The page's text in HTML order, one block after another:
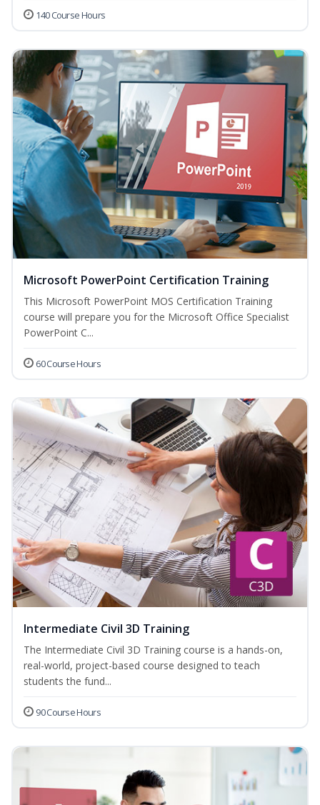
140 Course Hours
Microsoft PowerPoint Certification Training
This Microsoft PowerPoint MOS Certification Training
course will prepare you for the Microsoft Office Specialist
PowerPoint C...
60 Course Hours
Intermediate Civil 3D Training
The Intermediate Civil 3D Training course is a hands-on,
real-world, project-based course designed to teach
students the fund...
90 Course Hours